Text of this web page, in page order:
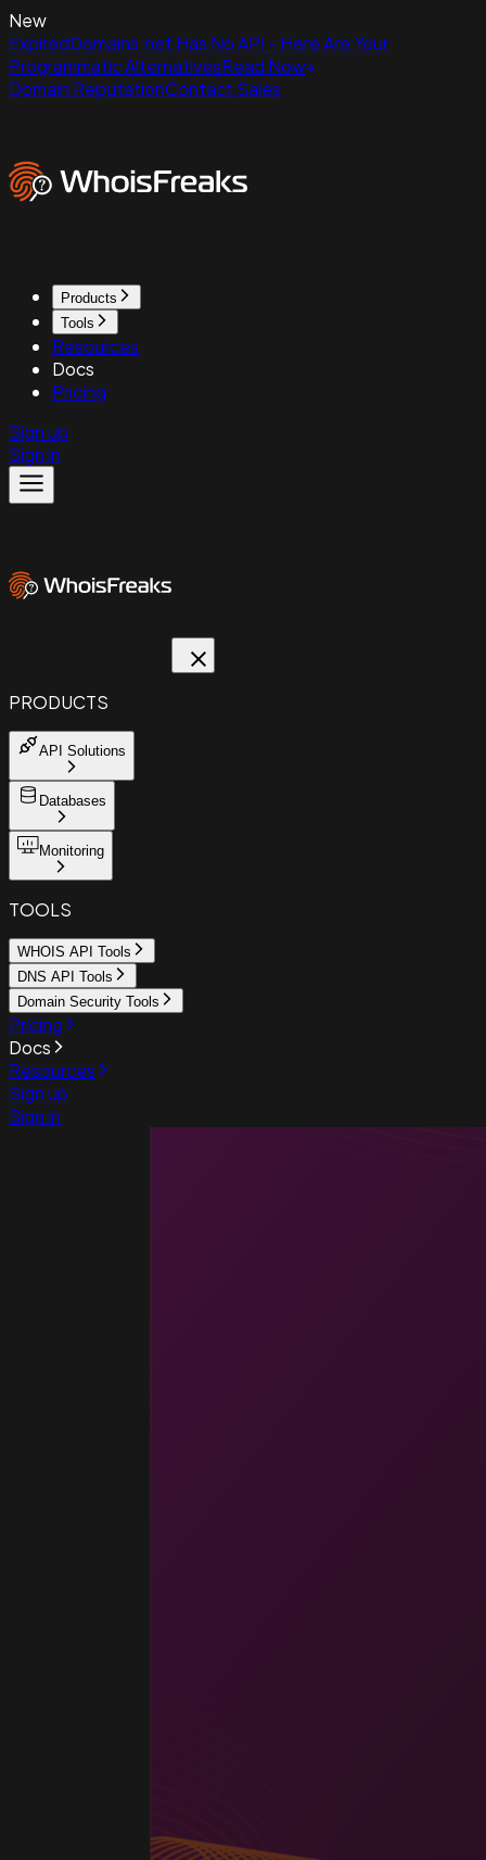
New
ExpiredDomains.net Has No API - Here Are Your
Programmatic AlternativesRead Now
Domain ReputationContact Sales
Products
Tools
Resources
Docs
Pricing
Sign up
Sign in
PRODUCTS
API Solutions
Databases
Monitoring
TOOLS
WHOIS API Tools
DNS API Tools
Domain Security Tools
Pricing
Docs
Resources
Sign up
Sign in